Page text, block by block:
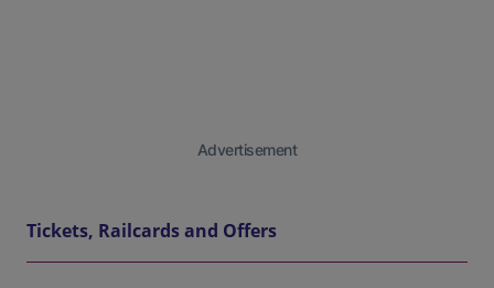
Advertisement
Tickets, Railcards and Offers